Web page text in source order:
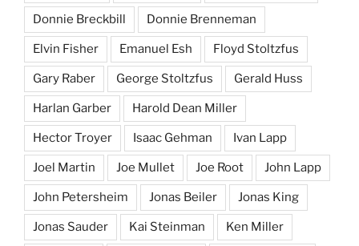
Donnie Breckbill Donnie Brenneman
Elvin Fisher Emanuel Esh Floyd Stoltzfus
Gary Raber George Stoltzfus Gerald Huss
Harlan Garber Harold Dean Miller
Hector Troyer Isaac Gehman Ivan Lapp
Joel Martin Joe Mullet Joe Root John Lapp
John Petersheim Jonas Beiler Jonas King
Jonas Sauder Kai Steinman Ken Miller